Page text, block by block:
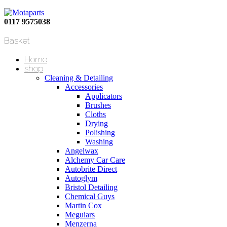
0117 9575038
Basket
Home
shop
Cleaning & Detailing
Accessories
Applicators
Brushes
Cloths
Drying
Polishing
Washing
Angelwax
Alchemy Car Care
Autobrite Direct
Autoglym
Bristol Detailing
Chemical Guys
Martin Cox
Meguiars
Menzerna